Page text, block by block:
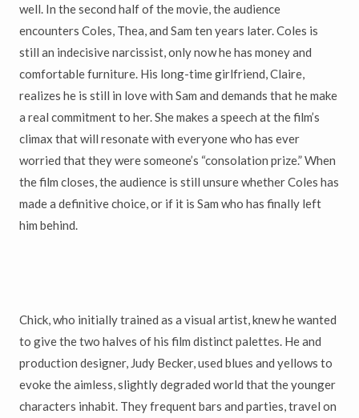
well. In the second half of the movie, the audience
encounters Coles, Thea, and Sam ten years later. Coles is
still an indecisive narcissist, only now he has money and
comfortable furniture. His long-time girlfriend, Claire,
realizes he is still in love with Sam and demands that he make
a real commitment to her. She makes a speech at the film’s
climax that will resonate with everyone who has ever
worried that they were someone’s “consolation prize.” When
the film closes, the audience is still unsure whether Coles has
made a definitive choice, or if it is Sam who has finally left
him behind.
Chick, who initially trained as a visual artist, knew he wanted
to give the two halves of his film distinct palettes. He and
production designer, Judy Becker, used blues and yellows to
evoke the aimless, slightly degraded world that the younger
characters inhabit. They frequent bars and parties, travel on